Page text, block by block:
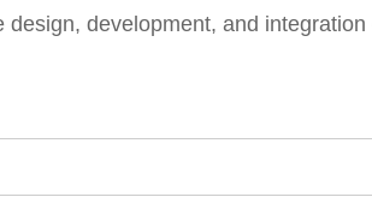
development, and integration